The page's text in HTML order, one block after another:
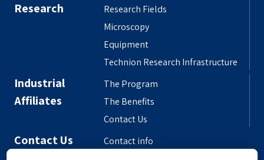
Research
Research Fields
Microscopy
Equipment
Technion Research Infrastructure
Industrial
Affiliates
The Program
The Benefits
Contact Us
Contact Us
Contact info